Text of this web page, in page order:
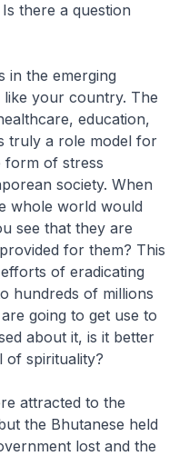
there a question
in the emerging
like your country. The
education,
truly a role model for
form of stress
society. When
whole world would
see that they are
for them? This
of eradicating
hundreds of millions
going to get use to
about it, is it better
of spirituality?
attracted to the
the Bhutanese held
lost and the